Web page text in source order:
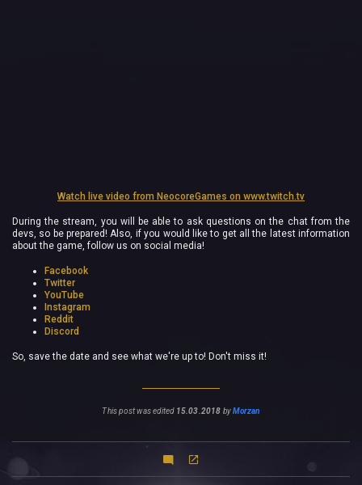
Watch live video from NeocoreGames on www.twitch.tv
During the stream, you will be able to ask questions on the chat from the
devs, so be prepared! Also, if you would like to get all the latest information
about the game, follow us on social media!
Facebook
Twitter
YouTube
Instagram
Reddit
Discord
So, save the date and see what we're up to! Don't miss it!
This post was edited 15.03.2018 byMorzan